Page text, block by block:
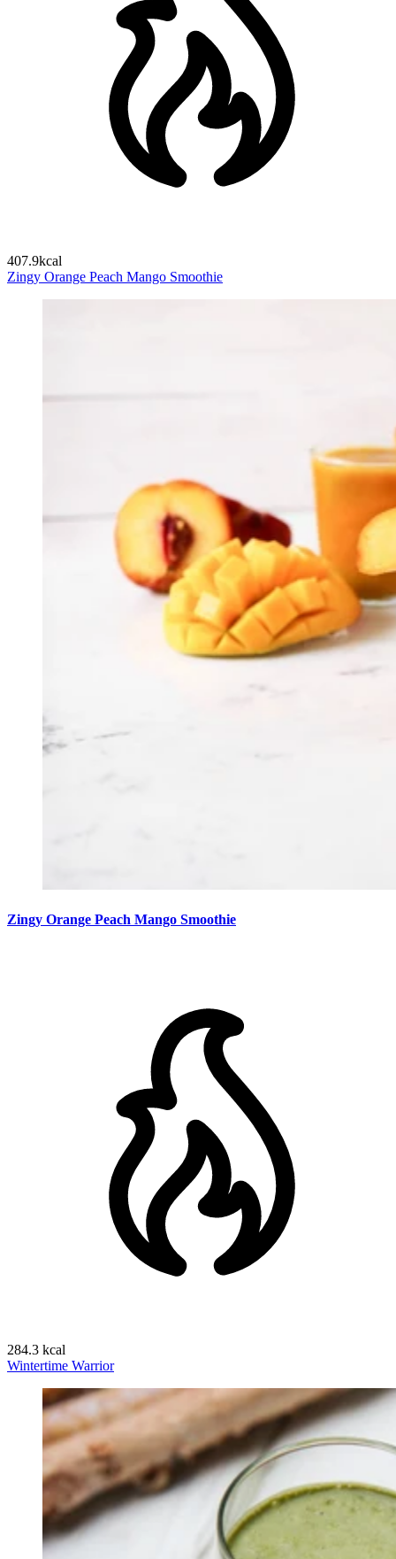
407.9kcal
Zingy Orange Peach Mango Smoothie
Zingy Orange Peach Mango Smoothie
284.3 kcal
Wintertime Warrior